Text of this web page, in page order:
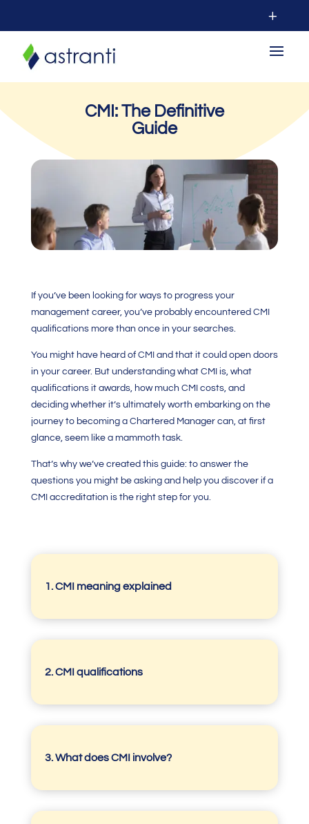
CMI: The Definitive
Guide
If you’ve been looking for ways to progress your
management career, you’ve probably encountered CMI
qualificationsmore than once in your searches.
You might have heard of CMI and that it could open doors
in your career. But understanding what CMI is, what
qualifications it awards, how much CMI costs, and
deciding whether it’s ultimately worth embarking on the
journey to becoming aChartered Manager can, at first
glance, seem like a mammoth task.
That’s why we’ve created this guide: to answer the
questions you might be asking and help you discover if a
CMI accreditation is the right step for you.
1. CMI meaning explained
2. CMI qualifications
3.What does CMI involve?